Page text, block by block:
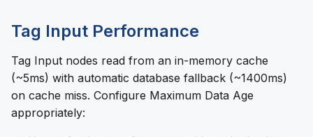
Tag Input Performance
Tag Input nodes read from an in-memory cache
(~5ms) with automatic database fallback (~1400ms)
on cache miss. Configure Maximum Data Age
appropriately: